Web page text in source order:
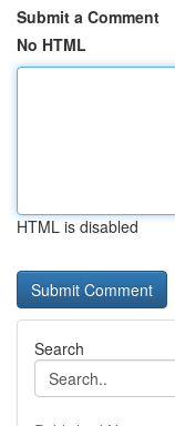
Submit a Comment
No HTML
HTML is disabled
Search